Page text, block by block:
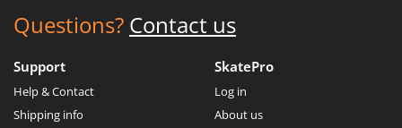
Questions? Contact us
Support
Help & Contact
Shipping info
SkatePro
Log in
About us